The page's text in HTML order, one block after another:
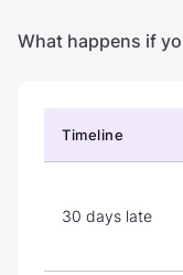
What happens if
Timeline
30 days late